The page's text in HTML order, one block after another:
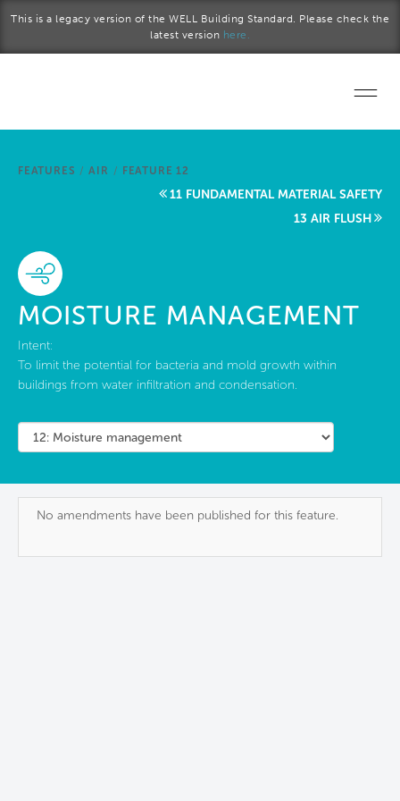
This is a legacy version of the WELL Building Standard. Please check the
latest version here.
Start a project
About Us
FEATURES / AIR / FEATURE 12
11 FUNDAMENTAL MATERIAL SAFETY
13 AIR FLUSH
MOISTURE MANAGEMENT
Intent:
To limit the potential for bacteria and mold growth within
buildings from water infiltration and condensation.
No amendments have been published for this feature.